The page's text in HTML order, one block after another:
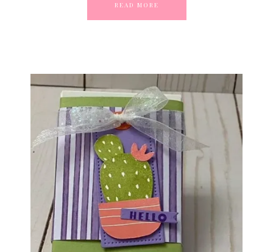
READ MORE